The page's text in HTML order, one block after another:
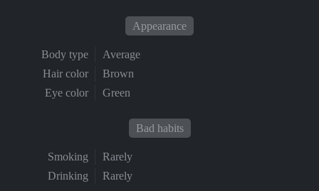
Appearance
Body type
Average
Hair color
Brown
Eye color
Green
Bad habits
Smoking
Rarely
Drinking
Rarely